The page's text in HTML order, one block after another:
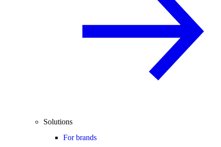
Solutions
For brands